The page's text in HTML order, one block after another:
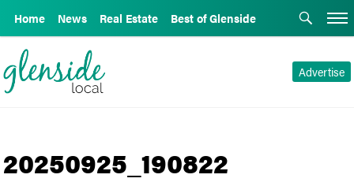
Home News Real Estate Best of Glenside
Advertise
20250925_190822